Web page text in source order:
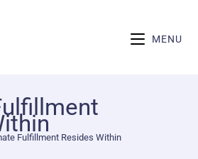
MENU
Fulfillment Resides Within